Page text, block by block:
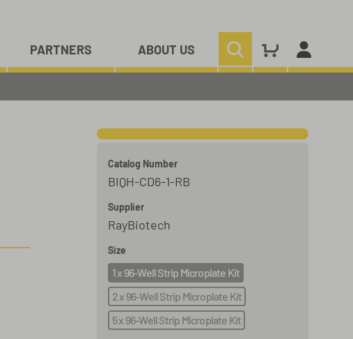
PARTNERS ABOUT US
Catalog Number
BIQH-CD6-1-RB
Supplier
RayBiotech
Size
1 x 96-Well Strip Microplate Kit
2 x 96-Well Strip Microplate Kit
5 x 96-Well Strip Microplate Kit